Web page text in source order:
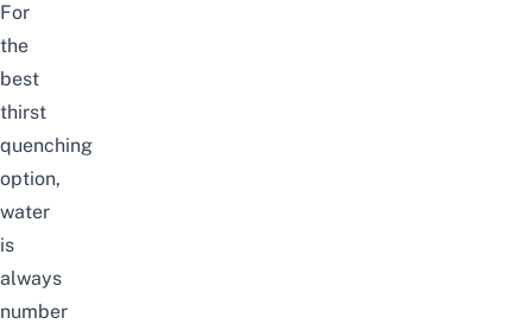
For
the
best
thirst
quenching
option,
water
is
always
number